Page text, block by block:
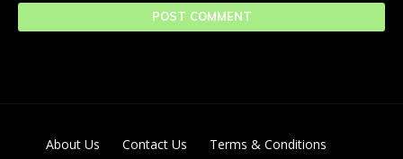
About Us Contact Us
Terms & Conditions